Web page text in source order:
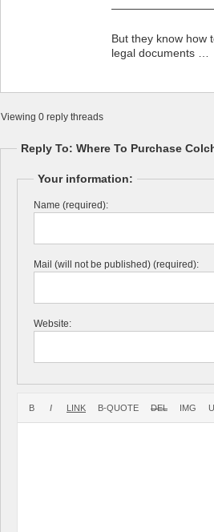
But they know how
legal documents …
Viewing 0 reply threads
Reply To: Where To Purchase
Your information:
Name (required):
Mail (will not be published) (required):
Website: